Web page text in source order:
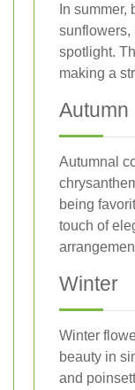
In
sunflowers,
spotlight.
making a
Autumn
Autumnal
being
touch of
Winter
Winter
beauty in
and